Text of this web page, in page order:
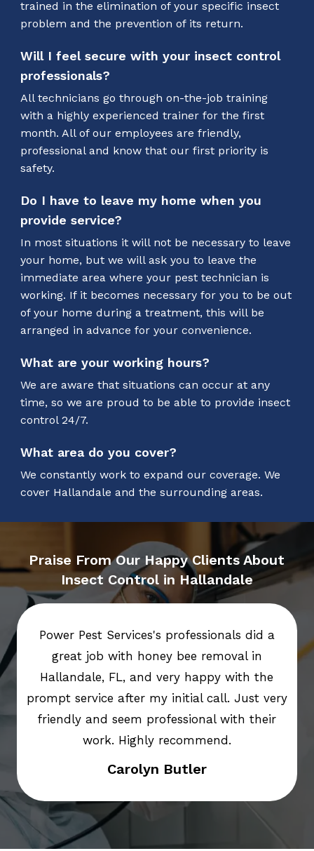
trained in the elimination of your specific insect
problem and the prevention of its return.
Will I feel secure with your insect control
professionals?
All technicians go through on-the-job training
with a highly experienced trainer for the first
month. All of our employees are friendly,
professional and know that our first priority is
safety.
Do I have to leave my home when you
provide service?
In most situations it will not be necessary to leave
your home, but we will ask you to leave the
immediate area where your pest technician is
working. If it becomes necessary for you to be out
of your home during a treatment, this will be
arranged in advance for your convenience.
What are your working hours?
We are aware that situations can occur at any
time, so we are proud to be able to provide insect
control 24/7.
What area do you cover?
We constantly work to expand our coverage. We
cover Hallandale and the surrounding areas.
Praise From Our Happy Clients About
Insect Control in Hallandale
Power Pest Services's professionals did a
great job with honey bee removal in
Hallandale, FL, and very happy with the
prompt service after my initial call. Just very
friendly and seem professional with their
work. Highly recommend.
Carolyn Butler